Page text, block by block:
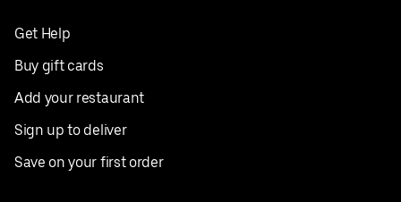
Get Help
Buy gift cards
Add your restaurant
Sign up to deliver
Save on your first order